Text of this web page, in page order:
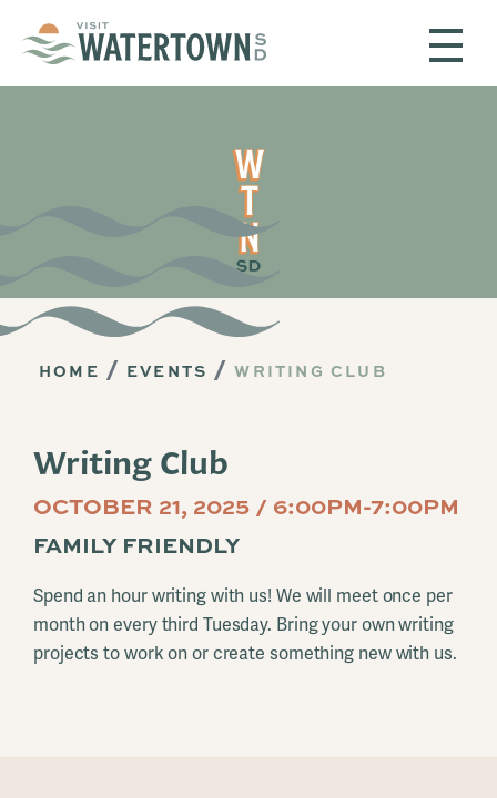
HOME EVENTS WRITING CLUB
Writing Club
OCTOBER 21, 2025 / 6:00PM-7:00PM
FAMILY FRIENDLY
Spend an hour writing with us! We will meet once per
month on every third Tuesday. Bring your own writing
projects to work on or create something new with us.